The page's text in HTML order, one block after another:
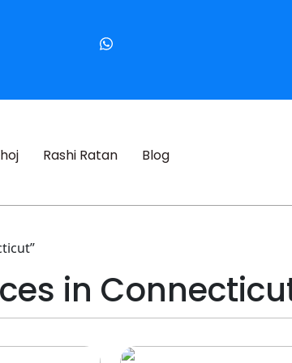
Rashi Ratan Blog
in